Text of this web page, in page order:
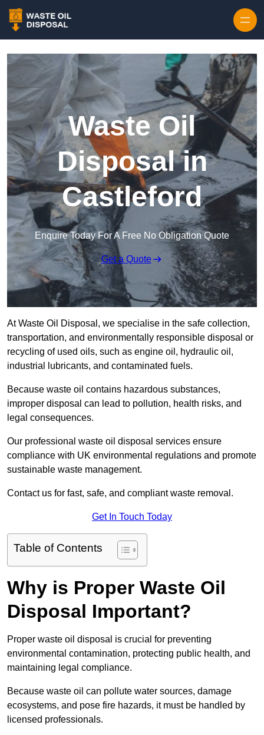
Waste Oil
Disposal in
Castleford
Enquire Today For A Free No Obligation Quote
Get a Quote
At Waste Oil Disposal, we specialise in the safe collection,
transportation, and environmentally responsible disposal or
recycling of used oils, such as engine oil, hydraulic oil,
industrial lubricants, and contaminated fuels.
Because waste oil contains hazardous substances,
improper disposal can lead to pollution, health risks, and
legal consequences.
Our professional waste oil disposal services ensure
compliance with UK environmental regulations and promote
sustainable waste management.
Contact us for fast, safe, and compliant waste removal.
Get In Touch Today
Table of Contents
Why is Proper Waste Oil
Disposal Important?
Proper waste oil disposal is crucial for preventing
environmental contamination, protecting public health, and
maintaining legal compliance.
Because waste oil can pollute water sources, damage
ecosystems, and pose fire hazards, it must be handled by
licensed professionals.